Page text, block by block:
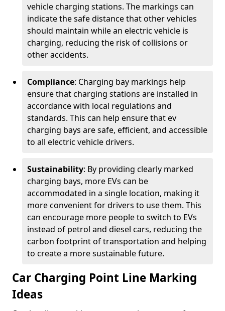
vehicle charging stations. The markings can
indicate the safe distance that other vehicles
should maintain while an electric vehicle is
charging, reducing the risk of collisions or
other accidents.
Compliance: Charging bay markings help
ensure that charging stations are installed in
accordance with local regulations and
standards. This can help ensure that ev
charging bays are safe, efficient, and accessible
to all electric vehicle drivers.
Sustainability: By providing clearly marked
charging bays, more EVs can be
accommodated in a single location, making it
more convenient for drivers to use them. This
can encourage more people to switch to EVs
instead of petrol and diesel cars, reducing the
carbon footprint of transportation and helping
to create a more sustainable future.
Car Charging Point Line Marking
Ideas